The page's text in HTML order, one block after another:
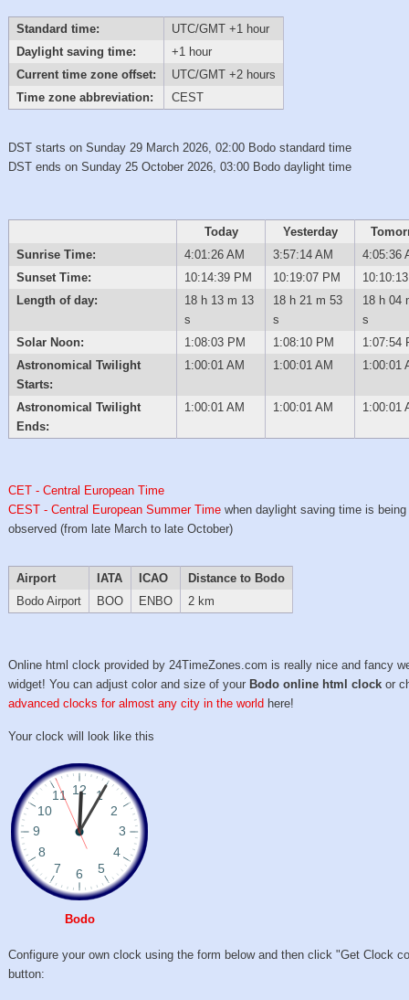
Standard time:
UTC/GMT +1 hour
Daylight saving time:
+1 hour
Current time zone offset:
UTC/GMT +2 hours
Time zone abbreviation:
CEST
DST starts on Sunday 29 March 2026, 02:00 Bodo standard time
DST ends on Sunday 25 October 2026, 03:00 Bodo daylight time
Today Yesterday
Sunrise Time:
4:01:26 AM 3:57:14 AM
4:05:36
Sunset Time:
10:14:39 PM 10:19:07 PM
Length of day:
18 h 13 m 13
s
18 h 21 m 53
s
18 h 04
s
Solar Noon:
1:08:03 PM 1:08:10 PM
1:07:54
Astronomical Twilight
Starts:
1:00:01 AM 1:00:01 AM 1:00:01
Astronomical Twilight
Ends:
1:00:01 AM 1:00:01 AM 1:00:01
CET - Central European Time
CEST - Central European Summer Time when daylight saving time is being
observed (from late March to late October)
Airport IATA ICAO
Distance to Bodo
Bodo Airport
BOO ENBO 2 km
Online html clock provided by 24TimeZones.com is really nice and fancy
widget! You can adjust color and size of your Bodo online html clock or
advanced clocks for almost any city in the world here!
Your clock will look like this
Bodo
Configure your own clock using the form below and then click "Get Clock
button: